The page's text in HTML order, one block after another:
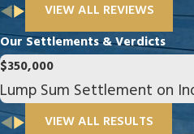
VIEW ALL REVIEWS
Our Settlements & Verdicts
$350,000
Lump Sum Settlement on
VIEW ALL RESULTS